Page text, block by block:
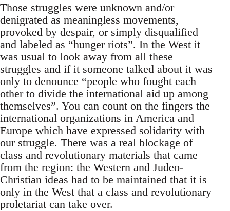
Those struggles were unknown and/or
denigrated as meaningless movements,
provoked by despair, or simply disqualified
and labeled as “hunger riots”. In the West it
was usual to look away from all these
struggles and if it someone talked about it was
only to denounce “people who fought each
other to divide the international aid up among
themselves”. You can count on the fingers the
international organizations in America and
Europe which have expressed solidarity with
our struggle. There was a real blockage of
class and revolutionary materials that came
from the region: the Western and Judeo-
Christian ideas had to be maintained that it is
only in the West that a class and revolutionary
proletariat can take over.